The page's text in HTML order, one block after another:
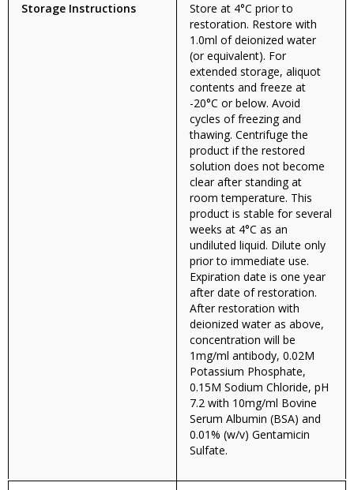
Storage Instructions
Store at 4°C prior to
restoration. Restore with
1.0ml of deionized water
(or equivalent). For
extended storage, aliquot
contents and freeze at
-20°C or below. Avoid
cycles of freezing and
thawing. Centrifuge the
product if the restored
solution does not become
clear after standing at
room temperature. This
product is stable for several
weeks at 4°C as an
undiluted liquid. Dilute only
prior to immediate use.
Expiration date is one year
after date of restoration.
After restoration with
deionized water as above,
concentration will be
1mg/ml antibody, 0.02M
Potassium Phosphate,
0.15M Sodium Chloride, pH
7.2 with 10mg/ml Bovine
Serum Albumin (BSA) and
0.01% (w/v) Gentamicin
Sulfate.